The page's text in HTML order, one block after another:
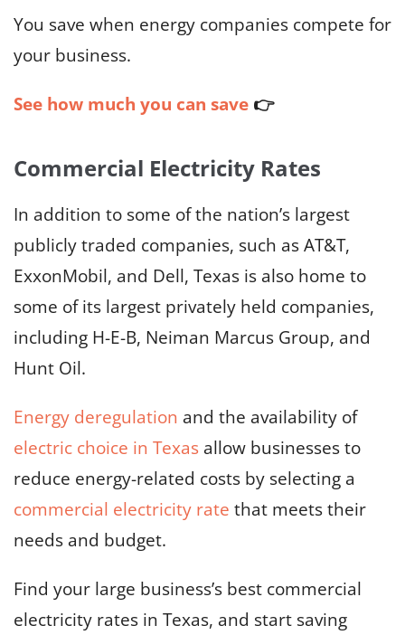
You save when energy companies compete for
your business.
See how much you can save 👉
Commercial Electricity Rates
In addition to some of the nation’s largest
publicly traded companies, such as AT&T,
ExxonMobil, and Dell, Texas is also home to
some of its largest privately held companies,
including H-E-B, Neiman Marcus Group, and
Hunt Oil.
Energy deregulation and the availability of
electric choice in Texas allow businesses to
reduce energy-related costs by selecting a
commercial electricity rate that meets their
needs and budget.
Find your large business’s best commercial
electricity rates in Texas, and start saving